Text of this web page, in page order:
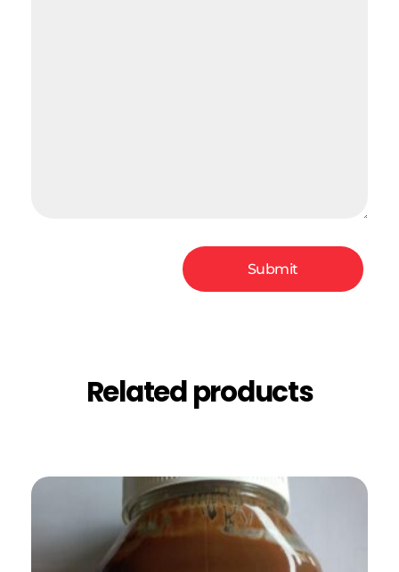
Related products